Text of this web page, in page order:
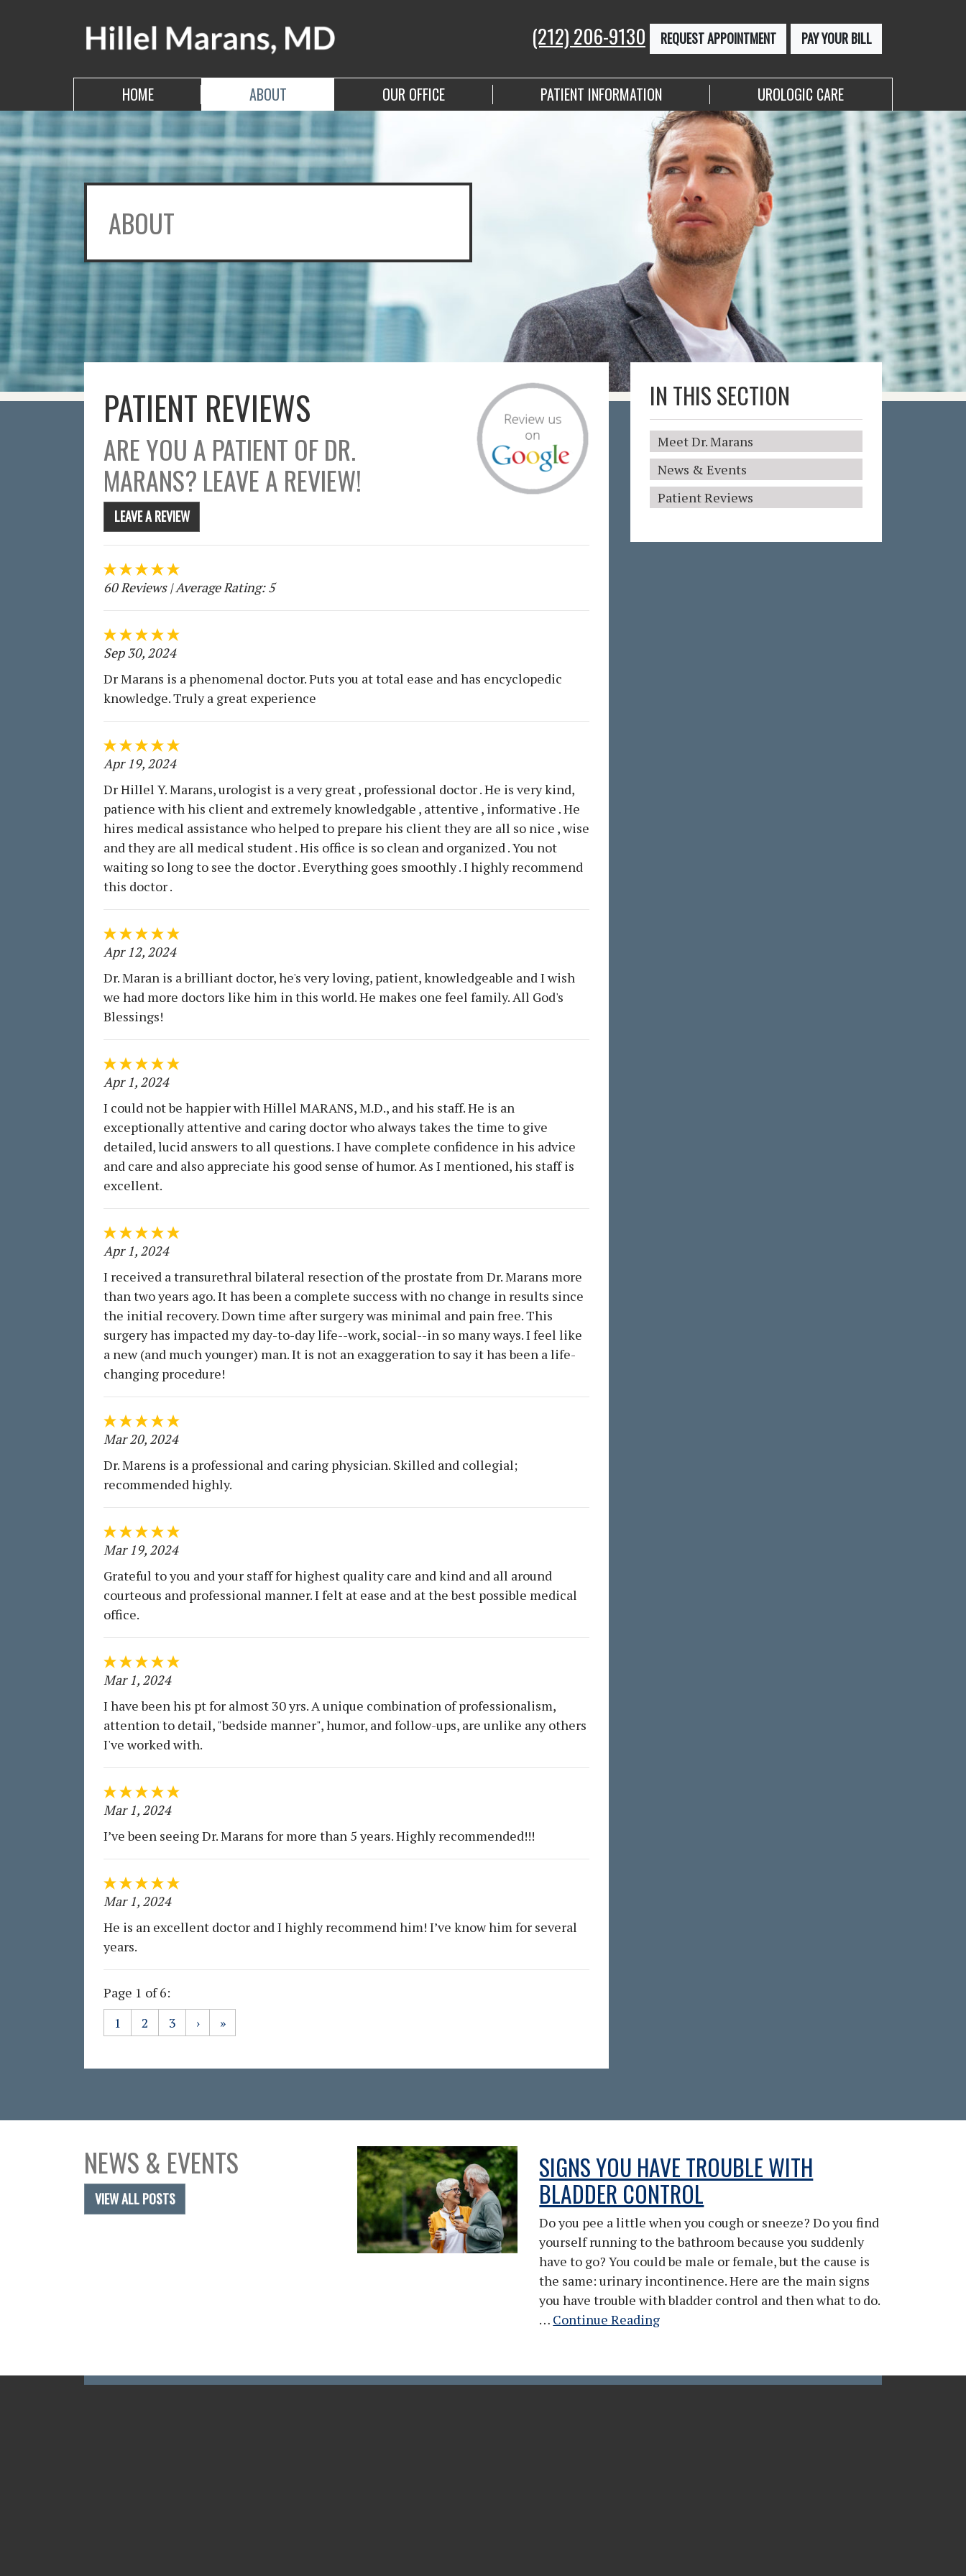
HILLEL MARANS, MD
HILLEL MARANS, MD
(212) 206-9130 REQUEST APPOINTMENT PAY YOUR BILL
HOME ABOUT OUR OFFICE PATIENT INFORMATION UROLOGIC CARE
ABOUT
IN THIS SECTION
Meet Dr. Marans
News & Events
Patient Reviews
n
PATIENT REVIEWS
ARE YOU A PATIENT OF DR.
MARANS? LEAVE A REVIEW!
LEAVE A REVIEW
60 Reviews| Average Rating: 5
Sep 30, 2024
Dr Marans is a phenomenal doctor. Puts you at total ease and has encyclopedic
knowledge. Truly a great experience
Apr 19, 2024
Dr Hillel Y. Marans, urologist is a very great , professional doctor . He is very kind,
patience with his client and extremely knowledgable , attentive , informative . He
hires medical assistance who helped to prepare his client they are all so nice , wise
and they are all medical student . His office is so clean and organized . You not
waiting so long to see the doctor . Everything goes smoothly . I highly recommend
this doctor .
Apr 12, 2024
Dr. Maran is a brilliant doctor, he's very loving, patient, knowledgeable and I wish
we had more doctors like him in this world. He makes one feel family. All God's
Blessings!
Apr 1, 2024
I could not be happier with Hillel MARANS, M.D., and his staff. He is an
exceptionally attentive and caring doctor who always takes the time to give
detailed, lucid answers to all questions. I have complete confidence in his advice
and care and also appreciate his good sense of humor. As I mentioned, his staff is
excellent.
Apr 1, 2024
I received a transurethral bilateral resection of the prostate from Dr. Marans more
than two years ago. It has been a complete success with no change in results since
the initial recovery. Down time after surgery was minimal and pain free. This
surgery has impacted my day-to-day life--work, social--in so many ways. I feel like
a new (and much younger) man. It is not an exaggeration to say it has been a life-
changing procedure!
Mar 20, 2024
Dr. Marens is a professional and caring physician. Skilled and collegial;
recommended highly.
Mar 19, 2024
Grateful to you and your staff for highest quality care and kind and all around
courteous and professional manner. I felt at ease and at the best possible medical
office.
Mar 1, 2024
I have been his pt for almost 30 yrs. A unique combination of professionalism,
attention to detail, "bedside manner", humor, and follow-ups, are unlike any others
I've worked with.
Mar 1, 2024
I’ve been seeing Dr. Marans for more than 5 years. Highly recommended!!!
Mar 1, 2024
He is an excellent doctor and I highly recommend him! I’ve know him for several
years.
Page 1 of 6:
1
2 3 › »
NEWS & EVENTS
VIEW ALL POSTS
SIGNS YOU HAVE TROUBLE WITH
BLADDER CONTROL
Do you pee a little when you cough or sneeze? Do you find
yourself running to the bathroom because you suddenly
have to go? You could be male or female, but the cause is
the same: urinary incontinence. Here are the main signs
you have trouble with bladder control and then what to do.
… Continue Reading